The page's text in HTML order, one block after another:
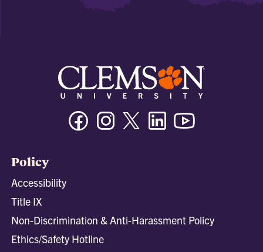
FacebookInstagramTwitter/XLinkedin
Policy
Accessibility
Title IX
Non-Discrimination & Anti-Harassment Policy
Ethics/Safety Hotline